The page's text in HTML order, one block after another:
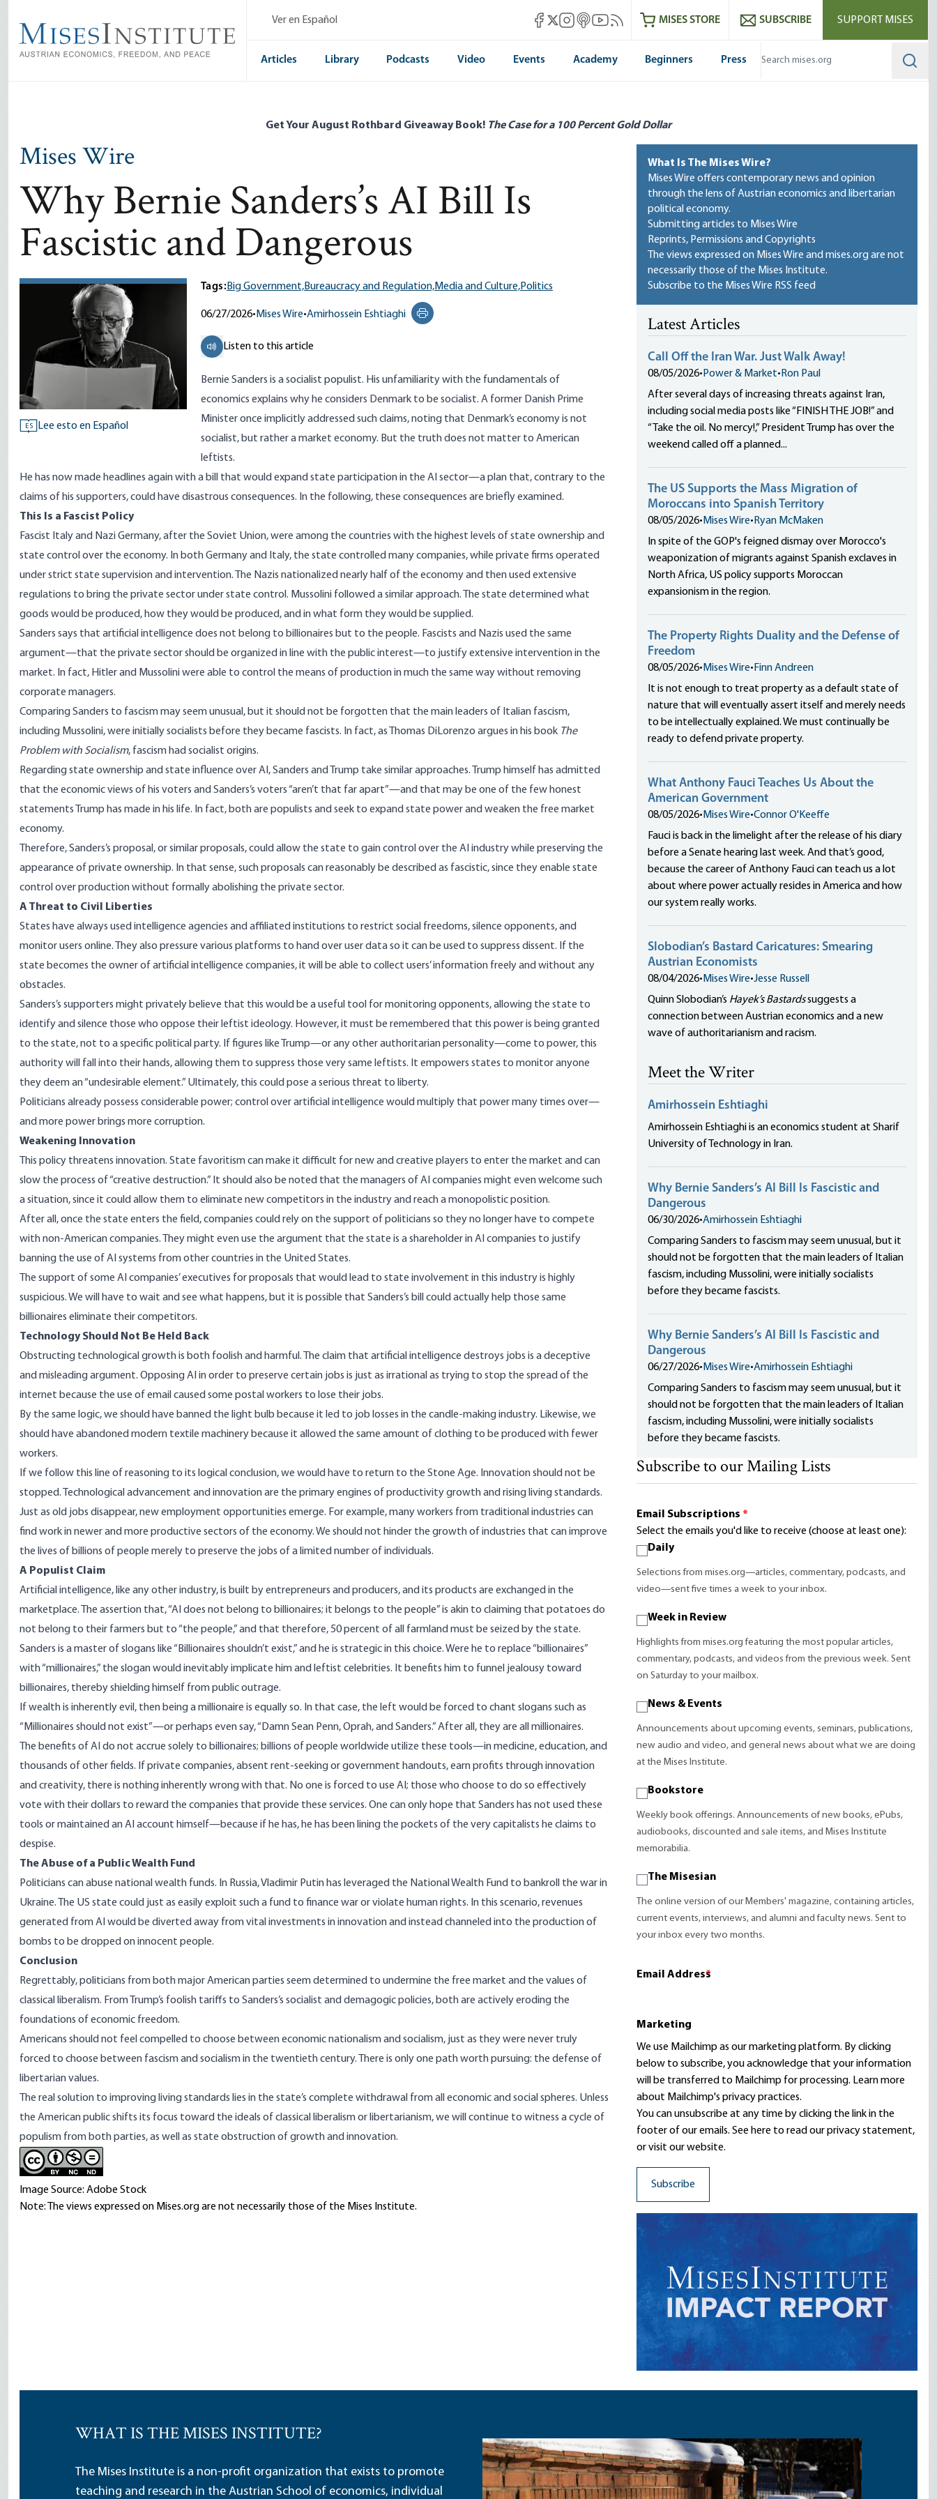
main
content
Ver en Español Mises Facebook
Mises X
Mises Instagram
Mises itunes
Mises Youtube
Mises RSS feedMISES STORE SUBSCRIBE SUPPORT MISES
Articles Library Podcasts Video Events Academy Beginners Press
Get Your August Rothbard Giveaway Book! The Case for a 100 Percent Gold Dollar
Mises Wire
Why Bernie Sanders’s AI Bill Is
Fascistic and Dangerous
ES Lee esto en Español
Tags:Big Government,Bureaucracy and Regulation,Media and Culture,Politics
06/27/2026• Mises Wire•Amirhossein Eshtiaghi
Print this page
Listen to this article
Bernie Sanders is a socialist populist. His unfamiliarity with the fundamentals of
economics explains why he considers Denmark to be socialist. A former Danish Prime
Ministeronce implicitly addressed such claims, noting that Denmark’s economy is not
socialist, but rather a market economy. But the truth does not matter to American
leftists.
He has now made headlines again with a bill that would expand state participation in the AI sector—a plan that, contrary to the
claims of his supporters, could have disastrous consequences. In the following, these consequences are briefly examined.
This Is a Fascist Policy
Fascist Italy and Nazi Germany, after the Soviet Union, were among the countries with the highest levels of state ownership and
state control over the economy. In both Germany and Italy, the state controlled many companies, while private firms operated
under strict state supervision and intervention. The Nazis nationalized nearly half of the economy and then used extensive
regulations to bring the private sector under state control. Mussolini followed a similar approach. The state determined what
goods would be produced, how they would be produced, and in what form they would be supplied.
Sanders says that artificial intelligence does not belong to billionaires but to the people. Fascists and Nazis used the same
argument—that the private sector should be organized in line with the public interest—to justify extensive intervention in the
market. In fact, Hitler and Mussolini were able to control the means of production in much the same way without removing
corporate managers.
Comparing Sanders to fascism may seem unusual, but it should not be forgotten that the main leaders of Italian fascism,
including Mussolini, were initially socialists before they became fascists. In fact, as Thomas DiLorenzo argues in his book The
Problem with Socialism, fascism had socialist origins.
Regarding state ownership and state influence over AI, Sanders and Trump take similar approaches.
Trump himself has admitted
that the economic views of his voters and Sanders’s voters “aren’t that far apart”—and that may be one of the few honest
statements Trump has made in his life. In fact, both are populists and seek to expand state power and weaken the free market
economy.
Therefore, Sanders’s proposal, or similar proposals, could allow the state to gain control over the AI industry while preserving the
appearance of private ownership. In that sense, such proposals can reasonably be described as fascistic, since they enable state
control over production without formally abolishing the private sector.
A Threat to Civil Liberties
States have always used intelligence agencies and affiliated institutions to restrict social freedoms, silence opponents, and
monitor users online. They also pressure various platforms to hand over user data so it can be used to suppress dissent. If the
state becomes the owner of artificial intelligence companies, it will be able to collect users’ information freely and without any
obstacles.
Sanders’s supporters might privately believe that this would be a useful tool for monitoring opponents, allowing the state to
identify and silence those who oppose their leftist ideology. However, it must be remembered that this power is being granted
to the state, not to a specific political party. If figures like Trump—or any other authoritarian personality—come to power, this
authority will fall into their hands, allowing them to suppress those very same leftists. It empowers states to monitor anyone
they deem an “undesirable element.” Ultimately, this could pose a serious threat to liberty.
Politicians already possess considerable power; control over artificial intelligence would multiply that power many times over—
and more power brings more corruption.
Weakening Innovation
This policy threatens innovation. State favoritism can make it difficult for new and creative players to enter the market and can
slow the process of “creative destruction.” It should also be noted that the managers of AI companies might even welcome such
a situation, since it could allow them to eliminate new competitors in the industry and reach a monopolistic position.
After all, once the state enters the field, companies could rely on the support of politicians so they no longer have to compete
with non-American companies. They might even use the argument that the state is a shareholder in AI companies to justify
banning the use of AI systems from other countries in the United States.
The support of some AI companies’ executives for proposals that would lead to state involvement in this industry is highly
suspicious. We will have to wait and see what happens, but it is possible that Sanders’s bill could actually help those same
billionaires eliminate their competitors.
Technology Should Not Be Held Back
Obstructing technological growth is both foolish and harmful. The claim that artificial intelligence destroys jobs is a deceptive
and misleading argument. Opposing AI in order to preserve certain jobs is just as irrational as trying to stop the spread of the
internet because the use of email caused some postal workers to lose their jobs.
By the same logic, we should have banned the light bulb because it led to job losses in the candle-making industry. Likewise, we
should have abandoned modern textile machinery because it allowed the same amount of clothing to be produced with fewer
workers.
If we follow this line of reasoning to its logical conclusion, we would have to return to the Stone Age. Innovation should not be
stopped. Technological advancement and innovation are the primary engines of productivity growth and rising living standards.
Just as old jobs disappear, new employment opportunities emerge. For example, many workers from traditional industries can
find work in newer and more productive sectors of the economy. We should not hinder the growth of industries that can improve
the lives of billions of people merely to preserve the jobs of a limited number of individuals.
A Populist Claim
Artificial intelligence, like any other industry, is built by entrepreneurs and producers, and its products are exchanged in the
marketplace. The assertion that, “AI does not belong to billionaires; it belongs to the people” is akin to claiming that potatoes do
not belong to their farmers but to “the people,” and that therefore, 50 percent of all farmland must be seized by the state.
Sanders is a master of slogans like “Billionaires shouldn’t exist,” and he is strategic in this choice. Were he to replace “billionaires”
with “millionaires,” the slogan would inevitably implicate him and leftist celebrities. It benefits him to funnel jealousy toward
billionaires, thereby shielding himself from public outrage.
If wealth is inherently evil, then being a millionaire is equally so. In that case, the left would be forced to chant slogans such as
“Millionaires should not exist”—or perhaps even say, “Damn Sean Penn, Oprah, and Sanders.” After all, they are all millionaires.
The benefits of AI do not accrue solely to billionaires; billions of people worldwide utilize these tools—in medicine, education, and
thousands of other fields. If private companies, absent rent-seeking or government handouts, earn profits through innovation
and creativity, there is nothing inherently wrong with that. No one is forced to use AI; those who choose to do so effectively
vote with their dollars to reward the companies that provide these services. One can only hope that Sanders has not used these
tools or maintained an AI account himself—because if he has, he has been lining the pockets of the very capitalists he claims to
despise.
The Abuse of a Public Wealth Fund
Politicians can abuse national wealth funds. In Russia, Vladimir Putin has leveraged the National Wealth Fund to bankroll the war in
Ukraine. The US state could just as easily exploit such a fund to finance war or violate human rights. In this scenario, revenues
generated from AI would be diverted away from vital investments in innovation and instead channeled into the production of
bombs to be dropped on innocent people.
Conclusion
Regrettably, politicians from both major American parties seem determined to undermine the free market and the values of
classical liberalism. From Trump’s foolish tariffs to Sanders’s socialist and demagogic policies, both are actively eroding the
foundations of economic freedom.
Americans should not feel compelled to choose between economic nationalism and socialism, just as they were never truly
forced to choose between fascism and socialism in the twentieth century. There is only one path worth pursuing: the defense of
libertarian values.
The real solution to improving living standards lies in the state’s complete withdrawal from all economic and social spheres. Unless
the American public shifts its focus toward the ideals of classical liberalism or libertarianism, we will continue to witness a cycle of
populism from both parties, as well as state obstruction of growth and innovation.
Image Source: Adobe Stock
Note: The views expressed on Mises.org are not necessarily those of the Mises Institute.
What Is The Mises Wire?
Mises Wire offers contemporary news and opinion
through the lens of Austrian economics and libertarian
political economy.
Submitting articles to Mises Wire
Reprints, Permissions and Copyrights
The views expressed on Mises Wire and mises.org are not
necessarily those of the Mises Institute.
Subscribe to the Mises Wire RSS feed
Latest Articles
Call Off the Iran War. Just Walk Away!
08/05/2026• Power & Market• Ron Paul
After several days of increasing threats against Iran,
including social media posts like “FINISH THE JOB!” and
“Take the oil. No mercy!,” President Trump has over the
weekend called off a planned...
The US Supports the Mass Migration of
Moroccans into Spanish Territory
08/05/2026• Mises Wire• Ryan McMaken
In spite of the GOP's feigned dismay over Morocco's
weaponization of migrants against Spanish exclaves in
North Africa, US policy supports Moroccan
expansionism in the region.
The Property Rights Duality and the Defense of
Freedom
08/05/2026• Mises Wire• Finn Andreen
It is not enough to treat property as a default state of
nature that will eventually assert itself and merely needs
to be intellectually explained. We must continually be
ready to defend private property.
What Anthony Fauci Teaches Us About the
American Government
08/05/2026• Mises Wire•Connor O'Keeffe
Fauci is back in the limelight after the release of his diary
before a Senate hearing last week. And that’s good,
because the career of Anthony Fauci can teach us a lot
about where power actually resides in America and how
our system really works.
Slobodian’s Bastard Caricatures: Smearing
Austrian Economists
08/04/2026• Mises Wire•Jesse Russell
Quinn Slobodian’s Hayek’s Bastardssuggests a
connection between Austrian economics and a new
wave of authoritarianism and racism.
Meet the Writer
Amirhossein Eshtiaghi
Amirhossein Eshtiaghi is an economics student at Sharif
University of Technology in Iran.
Why Bernie Sanders’s AI Bill Is Fascistic and
Dangerous
06/30/2026•Amirhossein Eshtiaghi
Comparing Sanders to fascism may seem unusual, but it
should not be forgotten that the main leaders of Italian
fascism, including Mussolini, were initially socialists
before they became fascists.
Why Bernie Sanders’s AI Bill Is Fascistic and
Dangerous
06/27/2026• Mises Wire•Amirhossein Eshtiaghi
Comparing Sanders to fascism may seem unusual, but it
should not be forgotten that the main leaders of Italian
fascism, including Mussolini, were initially socialists
before they became fascists.
Subscribe to our Mailing Lists
Email Subscriptions *
Select the emails you'd like to receive (choose at least one):
Daily
Selections from mises.org—articles, commentary, podcasts, and
video—sent five times a week to your inbox.
Week in Review
Highlights from mises.org featuring the most popular articles,
commentary, podcasts, and videos from the previous week. Sent
on Saturday to your mailbox.
News & Events
Announcements about upcoming events, seminars, publications,
new audio and video, and general news about what we are doing
at the Mises Institute.
Bookstore
Weekly book offerings. Announcements of new books, ePubs,
audiobooks, discounted and sale items, and Mises Institute
memorabilia.
The Misesian
The online version of our Members' magazine, containing articles,
current events, interviews, and alumni and faculty news. Sent to
your inbox every two months.
Email Address
*
Marketing
We use Mailchimp as our marketing platform. By clicking
below to subscribe, you acknowledge that your information
will be transferred to Mailchimp for processing. Learn more
about Mailchimp's privacy practices.
You can unsubscribe at any time by clicking the link in the
footer of our emails. See here to read ourprivacy statement,
or visit our website.
WHAT IS THE MISES INSTITUTE?
The Mises Institute is a non-profit organization that exists to promote
teaching and research in the Austrian School of economics, individual